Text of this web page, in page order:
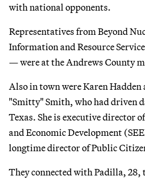
with national opponents.
Representatives from Beyond
Information and Resource
— were at the Andrews County
Also in town were Karen Hadden
"Smitty" Smith, who had driven
Texas. She is executive director
and Economic Development
longtime director of Public
They connected with Padilla, 28,